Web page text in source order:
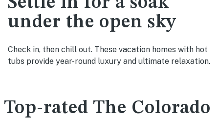
under the open sky
Check in, then chill out. These vacation homes with hot
tubs provide year-round luxury and ultimate relaxation.
Top-rated The Colorado